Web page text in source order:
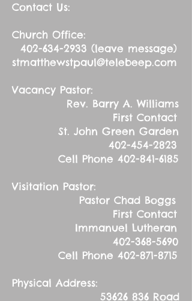
Contact Us:
Church Office:
402-634-2933 (leave message)
stmatthewstpaul@telebeep.com
Vacancy Pastor:
Rev. Barry A. Williams
First Contact
St. John Green Garden
402-454-2823
Cell Phone 402-841-6185
Visitation Pastor:
Pastor Chad Boggs
First Contact
Immanuel Lutheran
402-368-5690
Cell Phone 402-871-8715
Physical Address:
53626 836 Road